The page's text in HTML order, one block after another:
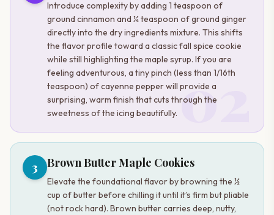
02
Introduce complexity by adding 1 teaspoon of
ground cinnamon and ¼ teaspoon of ground ginger
directly into the dry ingredients mixture. This shifts
the flavor profile toward a classic fall spice cookie
while still highlighting the maple syrup. If you are
feeling adventurous, a tiny pinch (less than 1/16th
teaspoon) of cayenne pepper will provide a
surprising, warm finish that cuts through the
sweetness of the icing beautifully.
3 Brown Butter Maple Cookies
Elevate the foundational flavor by browning the ½
cup of butter before chilling it until it’s firm but pliable
(not rock hard). Brown butter carries deep, nutty,